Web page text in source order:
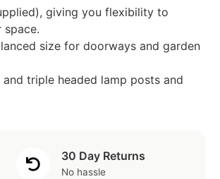
giving you flexibility to
size for doorways and garden
triple headed lamp posts and
30 Day Returns
No hassle